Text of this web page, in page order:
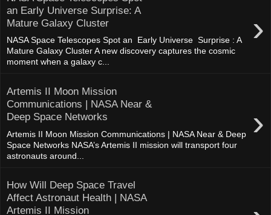
an Early Universe Surprise: A
Mature Galaxy Cluster
›
NASA Space Telescopes Spot an Early Universe Surprise : A
Mature Galaxy Cluster A new discovery captures the cosmic
moment when a galaxy c...
Artemis II Moon Mission
Communications | NASA Near &
Deep Space Networks
›
Artemis II Moon Mission Communications | NASA Near & Deep
Space Networks NASA’s Artemis II mission will transport four
astronauts around...
How Will Deep Space Travel
Affect Astronaut Health | NASA
Artemis II Mission